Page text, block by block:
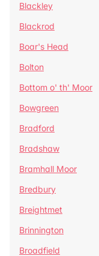
Blackley
Blackrod
Boar's Head
Bolton
Bottom o' th' Moor
Bowgreen
Bradford
Bradshaw
Bramhall Moor
Bredbury
Breightmet
Brinnington
Broadfield